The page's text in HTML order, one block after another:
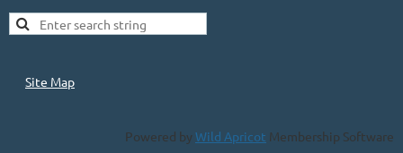
Site Map
Powered by Wild Apricot Membership Software